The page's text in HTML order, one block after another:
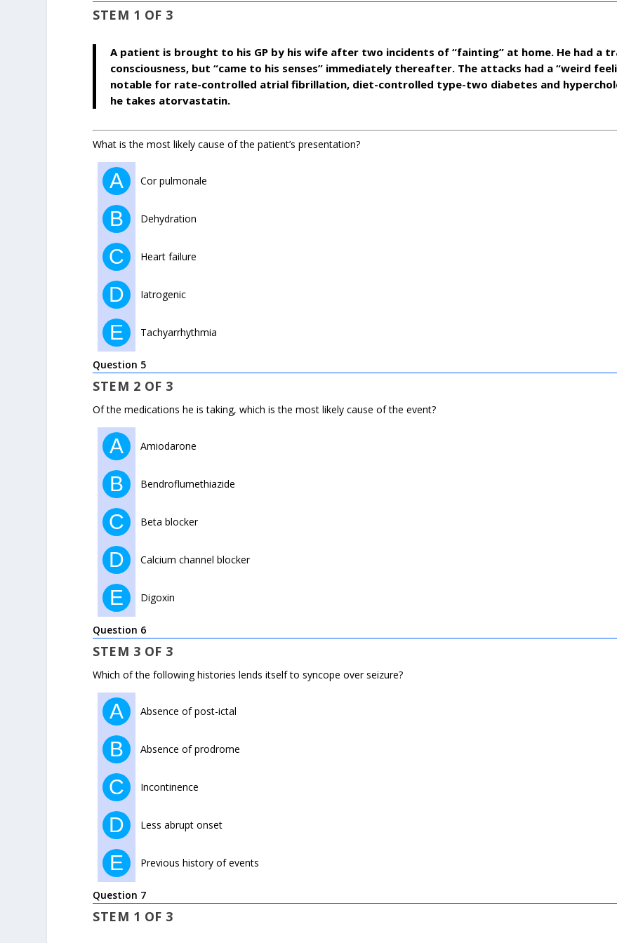
STEM 1 OF 3
A patient is brought to his GP by his wife after two incidents of “fainting” at home. He had a
consciousness, but “came to his senses” immediately thereafter. The attacks had a “weird
notable for rate-controlled atrial fibrillation, diet-controlled type-two diabetes and
he takes atorvastatin.
What is the most likely cause of the patient’s presentation?
A Cor pulmonale
B Dehydration
C Heart failure
D Iatrogenic
E Tachyarrhythmia
Question 5
STEM 2 OF 3
Of the medications he is taking, which is the most likely cause of the event?
A Amiodarone
B Bendroflumethiazide
C Beta blocker
D Calcium channel blocker
E Digoxin
Question 6
STEM 3 OF 3
Which of the following histories lends itself to syncope over seizure?
A Absence of post-ictal
B Absence of prodrome
C Incontinence
D Less abrupt onset
E Previous history of events
Question 7
STEM 1 OF 3